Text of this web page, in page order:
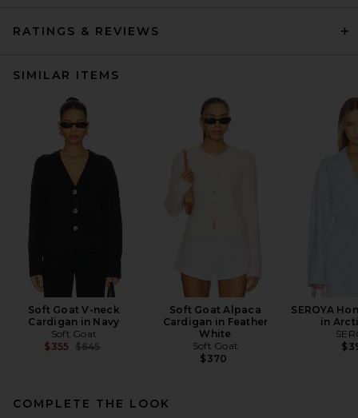
RATINGS & REVIEWS
SIMILAR ITEMS
Soft Goat V-neck
Cardigan in Navy
Soft Goat
$355 Previous price:
$645
Soft Goat Alpaca
Cardigan in Feather
White
Soft Goat
$370
SEROYA
in
COMPLETE THE LOOK